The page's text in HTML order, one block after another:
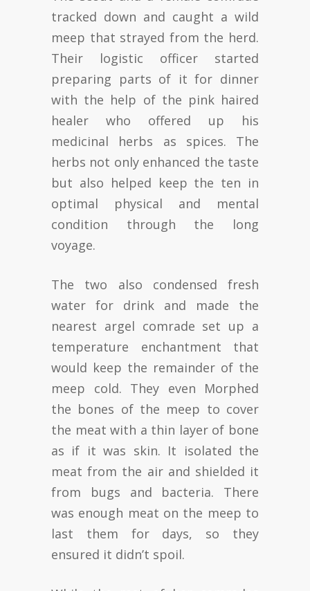
tracked down and caught a wild
meep that strayed from the herd.
Their logistic officer started
preparing parts of it for dinner
with the help of the pink haired
healer who offered up his
medicinal herbs as spices. The
herbs not only enhanced the taste
but also helped keep the ten in
optimal physical and mental
condition through the long
voyage.
The two also condensed fresh
water for drink and made the
nearest argel comrade set up a
temperature enchantment that
would keep the remainder of the
meep cold. They even Morphed
the bones of the meep to cover
the meat with a thin layer of bone
as if it was skin. It isolated the
meat from the air and shielded it
from bugs and bacteria. There
was enough meat on the meep to
last them for days, so they
ensured it didn’t spoil.